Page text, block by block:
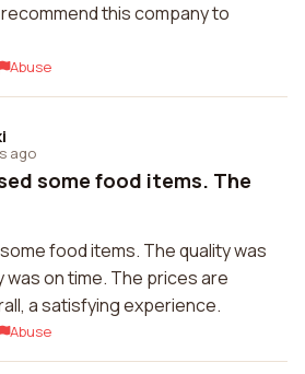
this company to
Abuse
ago
some food items. The
food items. The quality was
was on time. The prices are
a satisfying experience.
Abuse